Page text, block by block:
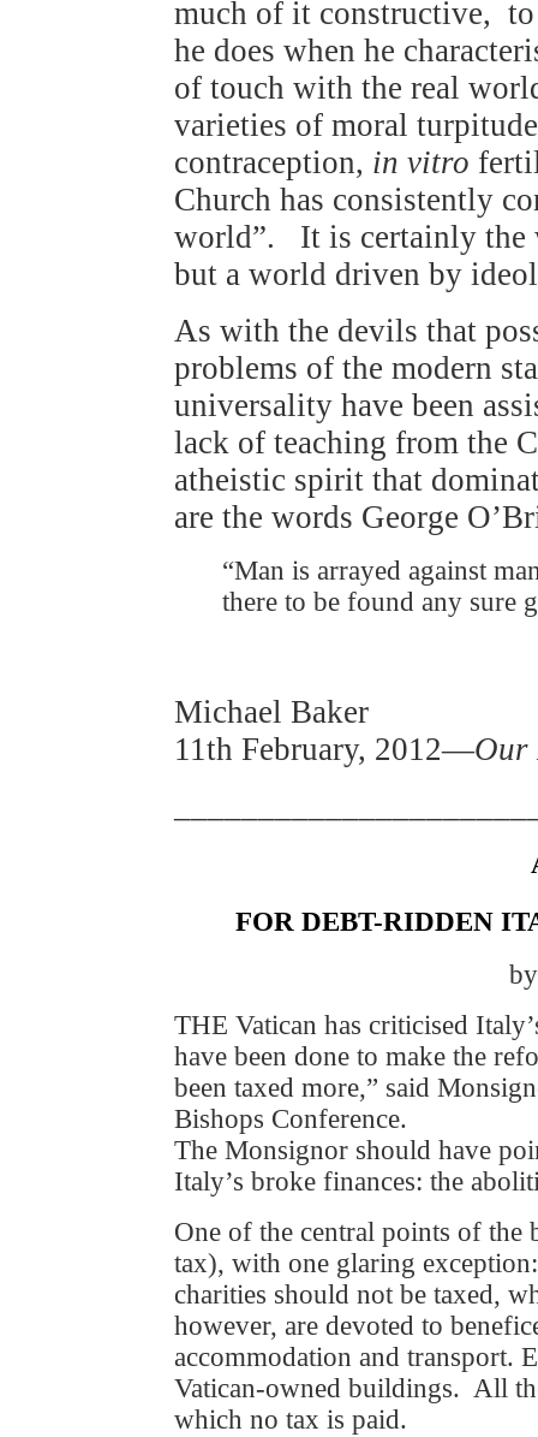
much of it constructive, to
he does when he
of touch with the real
varieties of moral
contraception, in vitro
Church has consistently
world”. It is certainly the
but a world driven by
As with the devils that
problems of the modern
universality have been
lack of teaching from the
atheistic spirit that
are the words George
“Man is arrayed against
there to be found any sure
Michael Baker
11th February, 2012—Our
FOR DEBT-RIDDEN
THE Vatican has criticised
have been done to make the
been taxed more,” said
Bishops Conference.
The Monsignor should have
Italy’s broke finances: the
One of the central points of
tax), with one glaring
charities should not be taxed,
however, are devoted to
accommodation and transport.
Vatican-owned buildings. All
which no tax is paid.